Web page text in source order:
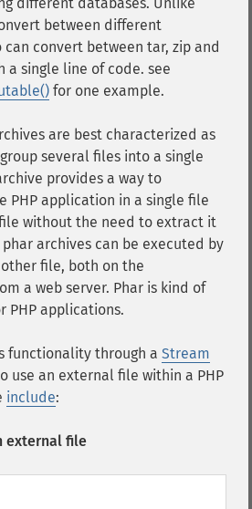
between different
can convert between tar, zip and
a single line of code. see
for one example.
are best characterized as
several files into a single
provides a way to
PHP application in a single file
without the need to extract it
archives can be executed by
other file, both on the
a web server. Phar is kind of
PHP applications.
functionality through a Stream
use an external file within a PHP
include:
external file